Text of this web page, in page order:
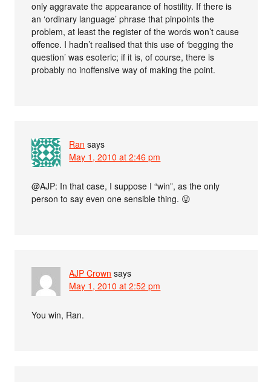
only aggravate the appearance of hostility. If there is
an ‘ordinary language’ phrase that pinpoints the
problem, at least the register of the words won’t cause
offence. I hadn’t realised that this use of ‘begging the
question’ was esoteric; if it is, of course, there is
probably no inoffensive way of making the point.
Ran says
May 1, 2010 at 2:46 pm
@AJP: In that case, I suppose I “win”, as the only
person to say even one sensible thing. 😛
AJP Crown says
May 1, 2010 at 2:52 pm
You win, Ran.